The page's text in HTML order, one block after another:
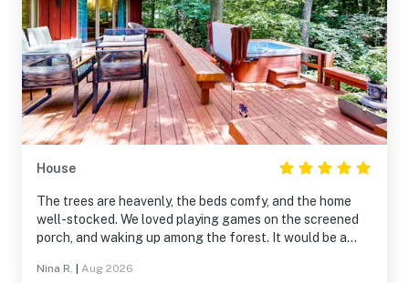
House
The trees are heavenly, the beds comfy, and the home
well-stocked. We loved playing games on the screened
porch, and waking up among the forest. It would be a
Nina R. Aug 2026